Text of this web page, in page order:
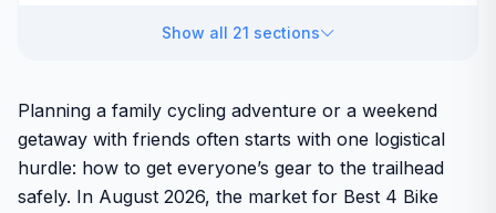
Show all 21 sections
Planning a family cycling adventure or a weekend
getaway with friends often starts with one logistical
hurdle: how to get everyone’s gear to the trailhead
safely. In August 2026, the market for Best 4 Bike